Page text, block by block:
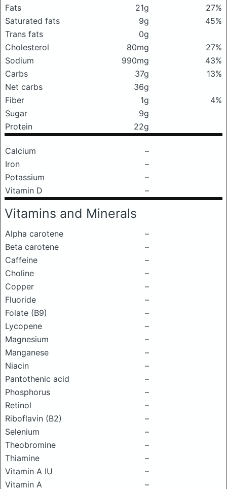
Fats 21g
27%
Saturated fats
9g
45%
Trans fats
0g
Cholesterol
80mg
27%
Sodium
990mg
43%
Carbs
37g
13%
Net carbs
36g
Fiber
1g
4%
Sugar
9g
Protein
22g
Calcium
–
Iron
–
Potassium
–
Vitamin D
–
Vitamins and Minerals
Alpha carotene
–
Beta carotene
–
Caffeine
–
Choline
–
Copper
–
Fluoride
–
Folate (B9)
–
Lycopene
–
Magnesium
–
Manganese
–
Niacin
–
Pantothenic acid
–
Phosphorus
–
Retinol
–
Riboflavin (B2)
–
Selenium
–
Theobromine
–
Thiamine
–
Vitamin A IU
–
Vitamin A
–